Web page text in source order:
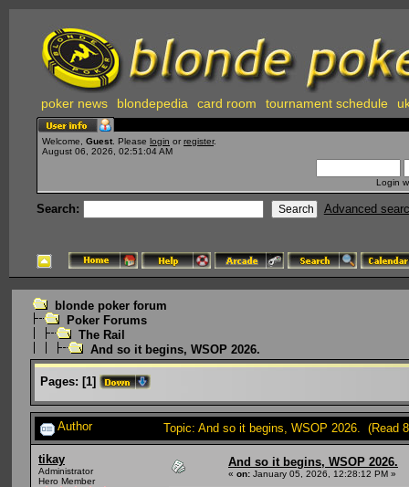
poker news blondepedia card room tournament schedule
Welcome, Guest . Please login or register.
August 06, 2026, 02:51:04 AM
Login
Search: Advanced
blonde poker forum
Poker Forums
The Rail
And so it begins, WSOP 2026.
Pages: [1]
Author Topic: And so it begins, WSOP 2026. (Read
tikay
Administrator
Hero Member
And so it begins, WSOP 2026.
« on: January 05, 2026, 12:28:12 PM »